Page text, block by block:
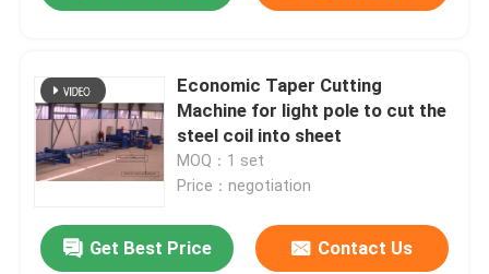
Economic Taper Cutting
Machine for light pole to cut the
steel coil into sheet
MOQ：1 set
Price：negotiation
Get Best Price Contact Us